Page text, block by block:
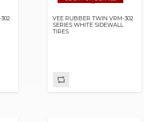
VEE RUBBER TWIN VRM-302
SERIES WHITE SIDEWALL
TIRES